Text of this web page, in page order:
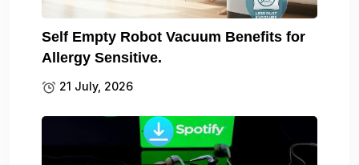
Self Empty Robot Vacuum Benefits for
Allergy Sensitive.
21 July, 2026